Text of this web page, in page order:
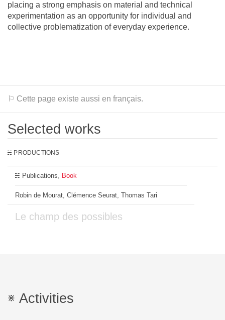
placing a strong emphasis on material and technical
experimentation as an opportunity for individual and
collective problematization of everyday experience.
⚐ Cette page existe aussi en français.
Selected works
PRODUCTIONS
Publications Book
Robin de Mourat, Clémence Seurat, Thomas Tari
Le champ des possibles
Activities